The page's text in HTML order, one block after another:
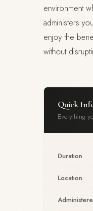
environment
administers
enjoy the
without
Quick
Everything
Duration
Location